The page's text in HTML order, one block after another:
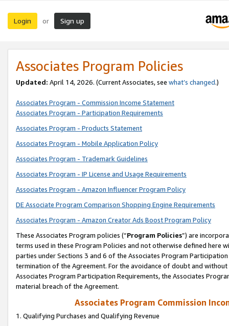
Login or Sign up
Associates Program Policies
Updated: April 14, 2026. (Current Associates, see what’s changed.)
Associates Program - Commission Income Statement
Associates Program - Participation Requirements
Associates Program - Products Statement
Associates Program - Mobile Application Policy
Associates Program - Trademark Guidelines
Associates Program - IP License and Usage Requirements
Associates Program - Amazon Influencer Program Policy
DE Associate Program Comparison Shopping Engine Requirements
Associates Program - Amazon Creator Ads Boost Program Policy
These Associates Program policies (“Program Policies”) are
terms used in these Program Policies and not otherwise defined
parties under Sections 3 and 6 of the Associates Program
termination of the Agreement. For the avoidance of doubt and
Associates Program Participation Requirements, the Associates
material breach of the Agreement.
Associates Program Commission
1. Qualifying Purchases and Qualifying Revenue